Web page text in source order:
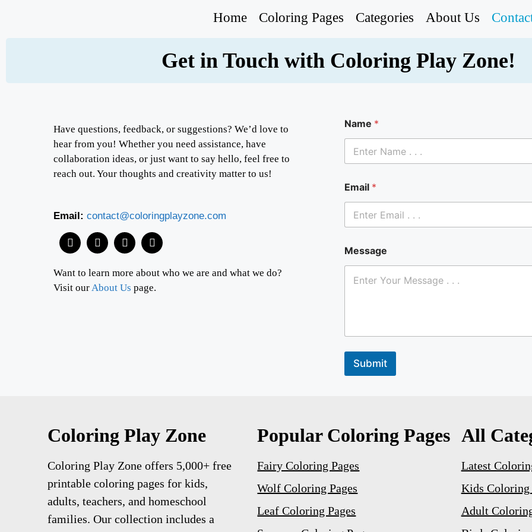
Home Coloring Pages Categories About Us
Get in Touch with Coloring Play Zone!
Have questions, feedback, or suggestions? We’d love to
hear from you! Whether you need assistance, have
collaboration ideas, or just want to say hello, feel free to
reach out. Your thoughts and creativity matter to us!
Email: contact@coloringplayzone.com
Want to learn more about who we are and what we do?
Visit ourAbout Us page.
Name *
e
s
a
e
N
a
i
Email *
Message
Submit
Coloring Play Zone
Coloring Play Zone offers 5,000+ free
printable coloring pages for kids,
adults, teachers, and homeschool
families. Our collection includes a
Popular Coloring Pages
Fairy Coloring Pages
Wolf Coloring Pages
Leaf Coloring Pages
All
Latest
Kids Coloring
Adult